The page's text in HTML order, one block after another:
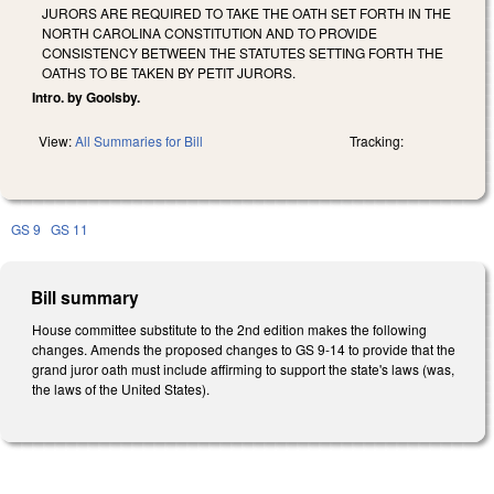
JURORS ARE REQUIRED TO TAKE THE OATH SET FORTH IN THE
NORTH CAROLINA CONSTITUTION AND TO PROVIDE
CONSISTENCY BETWEEN THE STATUTES SETTING FORTH THE
OATHS TO BE TAKEN BY PETIT JURORS.
Intro. by Goolsby.
View:All Summaries for Bill Tracking:
GS 9 GS 11
Bill summary
House committee substitute to the 2nd edition makes the following
changes. Amends the proposed changes to GS 9-14 to provide that the
grand juror oath must include affirming to support the state's laws (was,
the laws of the United States).